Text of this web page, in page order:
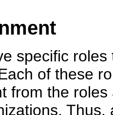
specific
of these
from the